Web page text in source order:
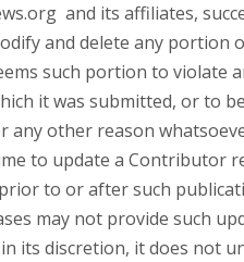
and its affiliates,
and delete any
such portion to violate
it was submitted, or to
any other reason
to update a Contributor
to or after such
may not provide such
its discretion, it does not